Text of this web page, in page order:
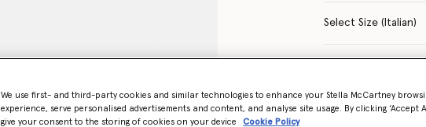
Select Size (Italian)
Want to know
Get notified when
We use first- and third-party cookies and similar technologies to enhance your Stella McCartney
experience, serve personalised advertisements and content, and analyse site usage. By clicking ‘Accept
give your consent to the storing of cookies on your device
Cookie Policy